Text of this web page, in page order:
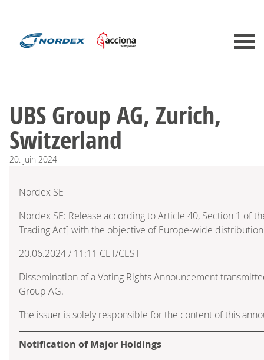
UBS Group AG, Zurich,
Switzerland
20. juin 2024
Nordex SE
Nordex SE: Release according to Article 40, Section 1 of
Trading Act] with the objective of Europe-wide distribution
20.06.2024 / 11:11 CET/CEST
Dissemination of a Voting Rights Announcement
Group AG.
The issuer is solely responsible for the content of this
Notification of Major Holdings